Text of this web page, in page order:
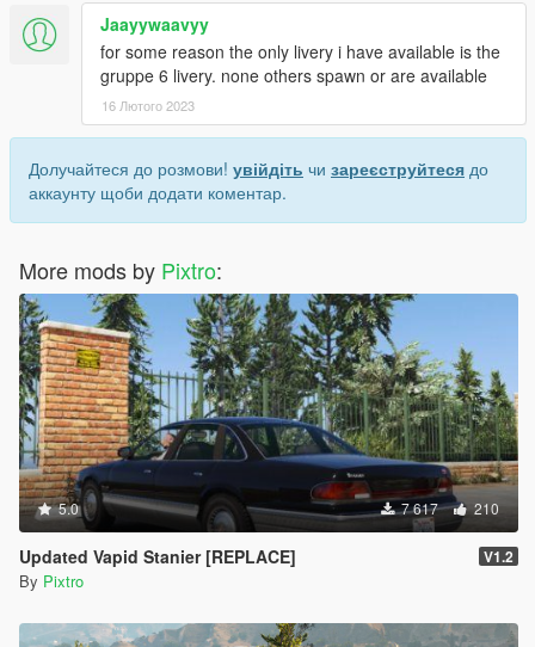
Jaayywaavyy
for some reason the only livery i have available is the
gruppe 6 livery. none others spawn or are available
16 Лютого 2023
Долучайтеся до розмови! увійдіть чи зареєструйтеся до
аккаунту щоби додати коментар.
More mods by Pixtro:
5.0 7 617 210
Updated Vapid Stanier [REPLACE] V1.2
By Pixtro